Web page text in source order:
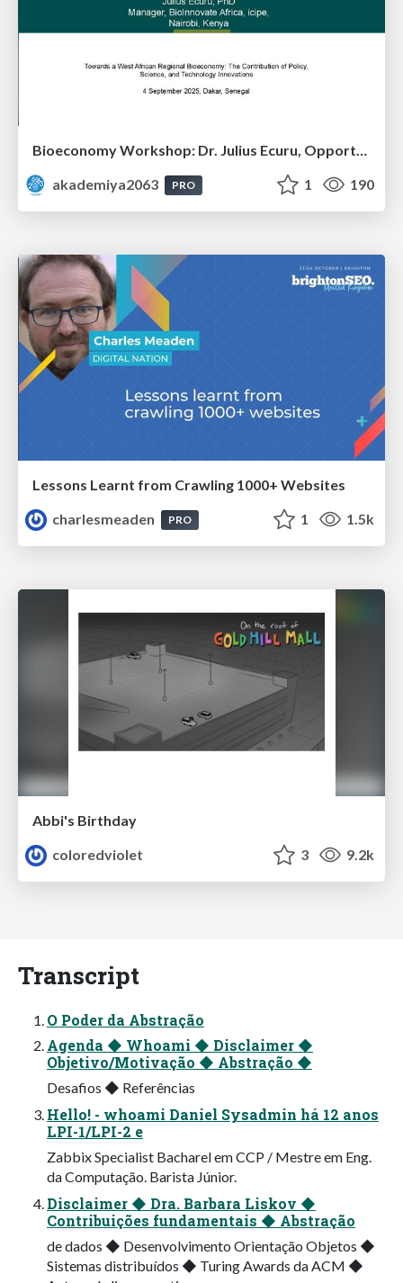
Bioeconomy Workshop: Dr. Julius Ecuru, Opportunities for a Bioeconomy in West Africa
akademiya2063
PRO 1 190
Lessons Learnt from Crawling 1000+ Websites
charlesmeaden
PRO 1 1.5k
Abbi's Birthday
coloredviolet
3 9.2k
Transcript
O Poder da Abstração
Agenda ◆ Whoami ◆ Disclaimer ◆
Objetivo/Motivação ◆ Abstração ◆
Desafios ◆ Referências
Hello! - whoami Daniel Sysadmin há 12 anos
LPI-1/LPI-2 e
Zabbix Specialist Bacharel em CCP / Mestre em Eng.
da Computação. Barista Júnior.
Disclaimer ◆ Dra. Barbara Liskov ◆
Contribuições fundamentais ◆ Abstração
de dados ◆ Desenvolvimento Orientação Objetos ◆
Sistemas distribuídos ◆ Turing Awards da ACM ◆